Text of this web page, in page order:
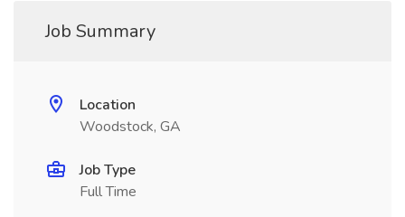
Job Summary
Location
Woodstock, GA
Job Type
Full Time